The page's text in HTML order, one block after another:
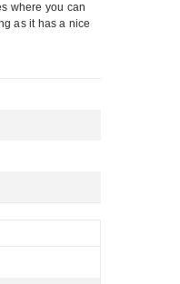
where you can
as it has a nice